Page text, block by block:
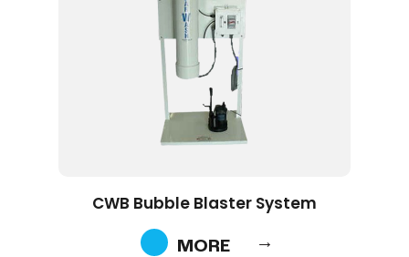
CWB Bubble Blaster System
MORE